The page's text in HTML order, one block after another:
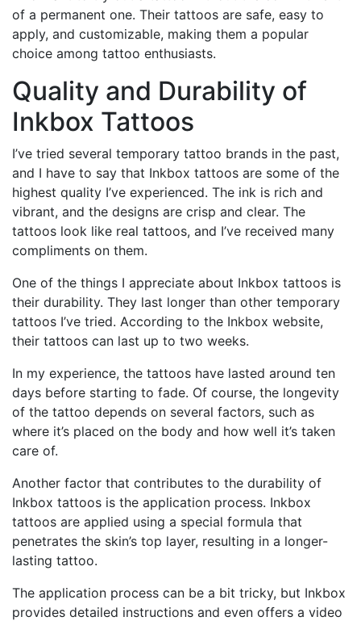
of a permanent one. Their tattoos are safe, easy to
apply, and customizable, making them a popular
choice among tattoo enthusiasts.
Quality and Durability of
Inkbox Tattoos
I’ve tried several temporary tattoo brands in the past,
and I have to say that Inkbox tattoos are some of the
highest quality I’ve experienced. The ink is rich and
vibrant, and the designs are crisp and clear. The
tattoos look like real tattoos, and I’ve received many
compliments on them.
One of the things I appreciate about Inkbox tattoos is
their durability. They last longer than other temporary
tattoos I’ve tried. According to the Inkbox website,
their tattoos can last up to two weeks.
In my experience, the tattoos have lasted around ten
days before starting to fade. Of course, the longevity
of the tattoo depends on several factors, such as
where it’s placed on the body and how well it’s taken
care of.
Another factor that contributes to the durability of
Inkbox tattoos is the application process. Inkbox
tattoos are applied using a special formula that
penetrates the skin’s top layer, resulting in a longer-
lasting tattoo.
The application process can be a bit tricky, but Inkbox
provides detailed instructions and even offers a video